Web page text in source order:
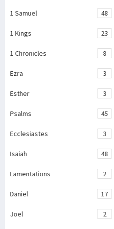
1 Samuel 48
1 Kings 23
1 Chronicles 8
Ezra 3
Esther 3
Psalms 45
Ecclesiastes 3
Isaiah 48
Lamentations 2
Daniel 17
Joel 2